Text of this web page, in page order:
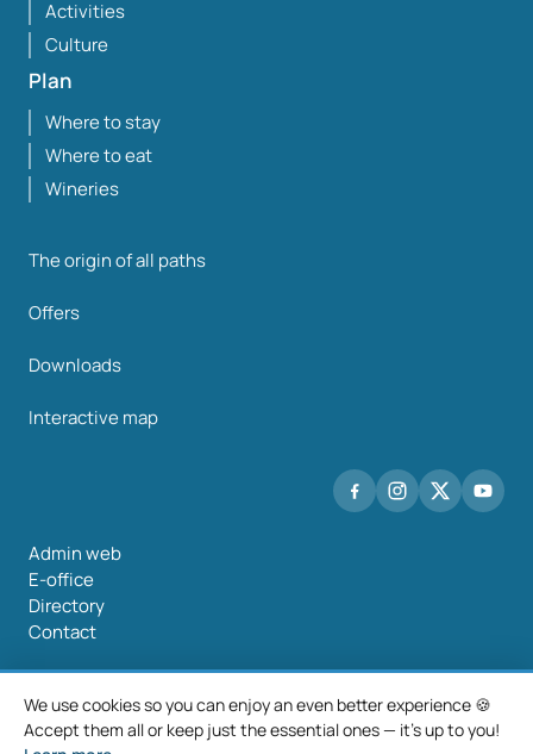
Activities
Culture
Plan
Where to stay
Where to eat
Wineries
The origin of all paths
Offers
Downloads
Interactive map
Admin web
E-office
Directory
Contact
©2026 Mancomunidade O Salnés
We use cookies so you can enjoy an even better experience 🍪
Accept them all or keep just the essential ones — it's up to you!